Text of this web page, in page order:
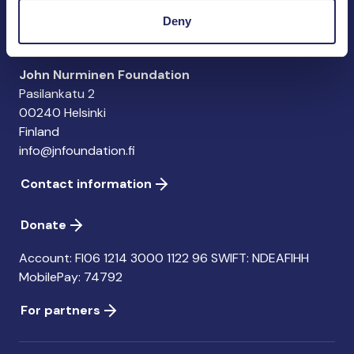
Deny
importance of the Baltic Sea
John Nurminen Foundation
Pasilankatu 2
00240 Helsinki
Finland
info@jnfoundation.fi
Contact information
Donate
Account: FI06 1214 3000 1122 96 SWIFT: NDEAFIHH
MobilePay: 74792
For partners